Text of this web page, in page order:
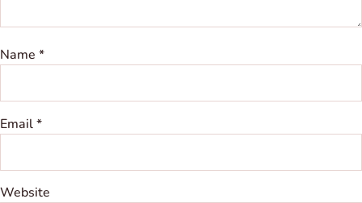
Name *
Email*
Website